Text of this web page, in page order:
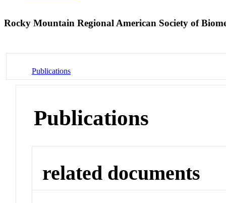
Rocky Mountain Regional American Society of
Publications
Publications
related documents